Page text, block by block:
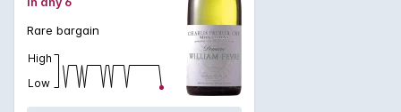
Rare bargain
High
Low